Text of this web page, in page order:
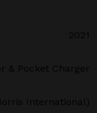
2021
& Pocket Charger
International)